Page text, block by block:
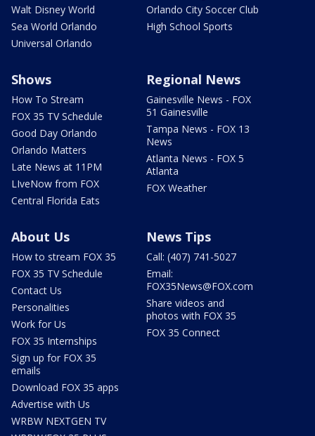
Walt Disney World
Sea World Orlando
Universal Orlando
Orlando City Soccer Club
High School Sports
Shows
How To Stream
FOX 35 TV Schedule
Good Day Orlando
Orlando Matters
Late News at 11PM
LIveNow from FOX
Central Florida Eats
Regional News
Gainesville News - FOX
51 Gainesville
Tampa News - FOX 13
News
Atlanta News - FOX 5
Atlanta
FOX Weather
About Us
How to stream FOX 35
FOX 35 TV Schedule
Contact Us
Personalities
Work for Us
FOX 35 Internships
Sign up for FOX 35
emails
Download FOX 35 apps
Advertise with Us
WRBW NEXTGEN TV
News Tips
Call: (407) 741-5027
Email:
FOX35News@FOX.com
Share videos and
photos with FOX 35
FOX 35 Connect